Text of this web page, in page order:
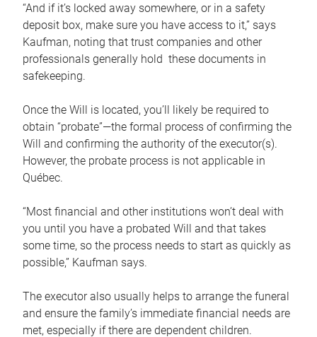
“And if it’s locked away somewhere, or in a safety
deposit box, make sure you have access to it,” says
Kaufman, noting that trust companies and other
professionals generally hold these documents in
safekeeping.
Once the Will is located, you’ll likely be required to
obtain “probate”—the formal process of confirming the
Will and confirming the authority of the executor(s).
However, the probate process is not applicable in
Québec.
“Most financial and other institutions won’t deal with
you until you have a probated Will and that takes
some time, so the process needs to start as quickly as
possible,” Kaufman says.
The executor also usually helps to arrange the funeral
and ensure the family’s immediate financial needs are
met, especially if there are dependent children.